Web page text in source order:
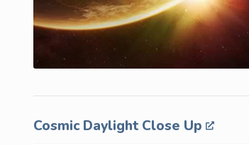
Cosmic Daylight Close Up